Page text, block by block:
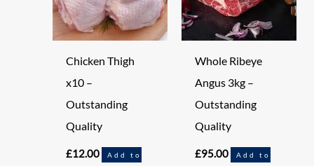
Chicken Thigh
x10 –
Outstanding
Quality
£12.00 Add to
Whole Ribeye
Angus 3kg –
Outstanding
Quality
£95.00 Add to